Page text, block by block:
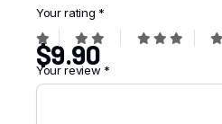
$9.90
Your rating *
Your review *